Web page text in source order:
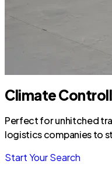
Climate
Perfect for unhitched
logistics companies to
Start Your Search